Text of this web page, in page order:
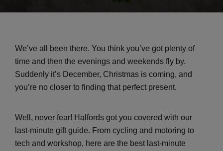
We’ve all been there. You think you’ve got plenty of
time and then the evenings and weekends fly by.
Suddenly it’s December, Christmas is coming, and
you’re no closer to finding that perfect present.
Well, never fear! Halfords got you covered with our
last-minute gift guide. From cycling and motoring to
tech and workshop, here are the best last-minute